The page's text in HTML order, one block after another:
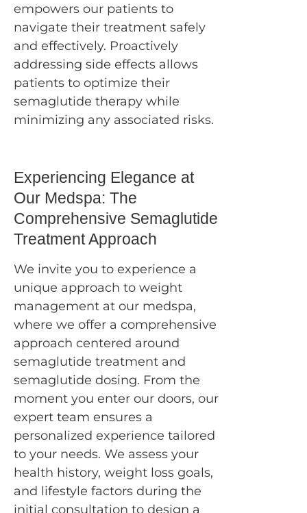
empowers our patients to
navigate their treatment safely
and effectively. Proactively
addressing side effects allows
patients to optimize their
semaglutide therapy while
minimizing any associated risks.
Experiencing Elegance at
Our Medspa: The
Comprehensive Semaglutide
Treatment Approach
We invite you to experience a
unique approach to weight
management at our medspa,
where we offer a comprehensive
approach centered around
semaglutide treatment and
semaglutide dosing. From the
moment you enter our doors, our
expert team ensures a
personalized experience tailored
to your needs. We assess your
health history, weight loss goals,
and lifestyle factors during the
initial consultation to design a